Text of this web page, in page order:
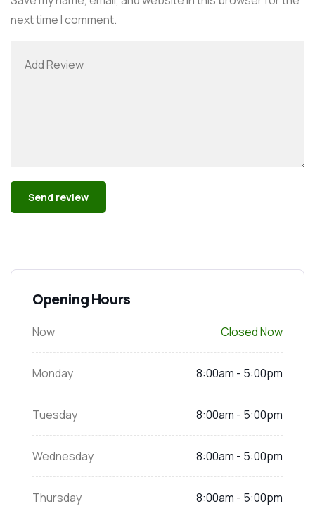
next time I comment.
Opening Hours
Now Closed Now
Monday 8:00am - 5:00pm
Tuesday 8:00am - 5:00pm
Wednesday 8:00am - 5:00pm
Thursday 8:00am - 5:00pm